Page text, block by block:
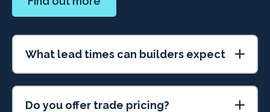
What lead times can builders expect
Do you offer trade pricing?